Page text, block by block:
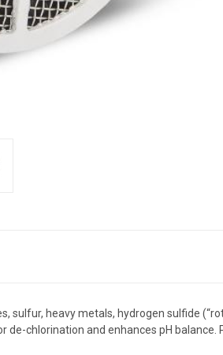
sulfur, heavy metals, hydrogen sulfide
de-chlorination and enhances pH